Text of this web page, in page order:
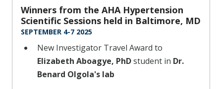
Winners from the AHA Hypertension
Scientific Sessions held in Baltimore, MD
SEPTEMBER 4-7 2025
New Investigator Travel Award to
Elizabeth Aboagye, PhDstudent in Dr.
Benard Olgola's lab